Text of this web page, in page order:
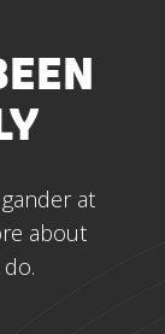
at
about